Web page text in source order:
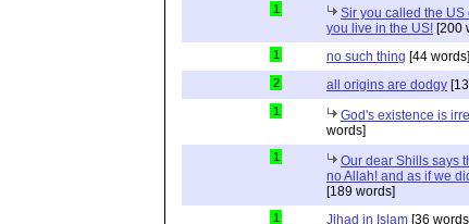
1
Sir you called the US
you live in the US! [200
1 no such thing [44 words]
2 all origins are dodgy
1 God's existence is
words]
1
Our dear Shills says
no Allah! and as if we
[189 words]
1 Jihad in Islam [36